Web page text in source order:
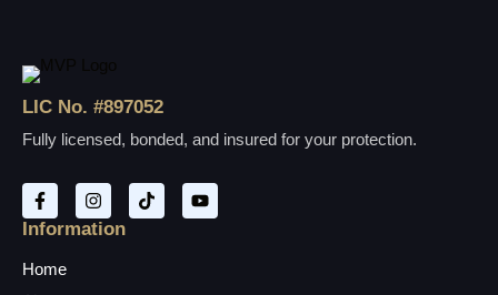
LIC No. #897052
Fully licensed, bonded, and insured for your protection.
Information
Home